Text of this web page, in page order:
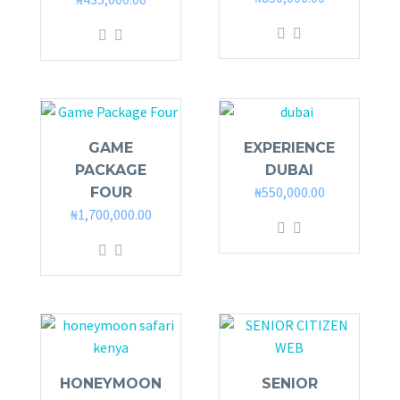
GAME
PACKAGE
FOUR
₦1,700,000.00
EXPERIENCE
DUBAI
₦550,000.00
HONEYMOON
SENIOR